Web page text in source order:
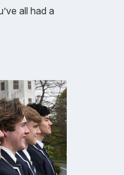
all had a